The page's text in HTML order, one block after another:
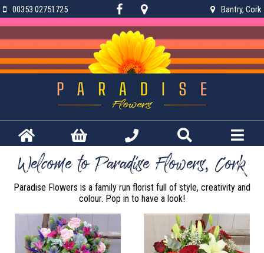
00353 02751725 Bantry, Cork
Welcome to Paradise Flowers, Cork
Paradise Flowers is a family run florist full of style, creativity and
colour. Pop in to have a look!